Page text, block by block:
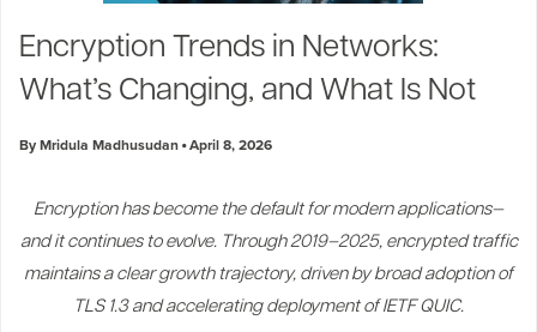
Industry Trends
Blogs
Partners and News
Encryption Trends in Networks:
What’s Changing, and What Is Not
By Mridula Madhusudan April 8, 2026
Encryption has become the default for modern applications—
and it continues to evolve. Through 2019–2025, encrypted traffic
maintains a clear growth trajectory, driven by broad adoption of
TLS 1.3 and accelerating deployment of IETF QUIC.